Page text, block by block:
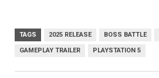
TAGS 2025 RELEASE BOSS BATTLE
GAMEPLAY TRAILER PLAYSTATION 5